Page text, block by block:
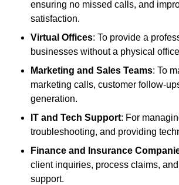
ensuring no missed calls, and
satisfaction.
Virtual Offices: To provide a
businesses without a physical
Marketing and Sales Teams: To
marketing calls, customer follow-
generation.
IT and Tech Support: For
troubleshooting, and providing
Finance and Insurance
client inquiries, process claims,
support.